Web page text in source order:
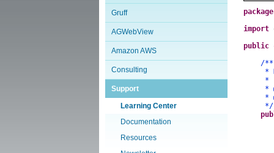
Gruff
AGWebView
Amazon AWS
Consulting
Support
Learning Center
Documentation
Resources
package
import
public
/**
*
*
*
*
*/